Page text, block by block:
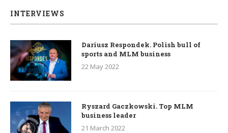
INTERVIEWS
Dariusz Respondek. Polish bull of
sports and MLM business
22 May 2022
Ryszard Gaczkowski. Top MLM
business leader
21 March 2022